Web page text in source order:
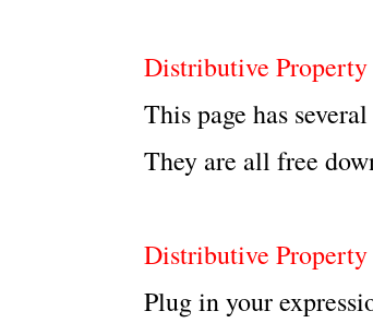
Distributive Property
This page has
They are all free
Distributive
Plug in your